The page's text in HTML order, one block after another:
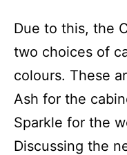
Due to this, the
two choices of
colours. These
Ash for the
Sparkle for the
Discussing the